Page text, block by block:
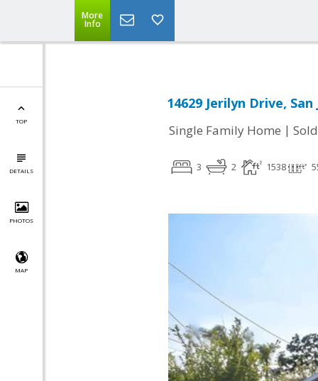
More
Info
TOP
DETAILS
PHOTOS
MAP
14629 Jerilyn Drive, San
Single Family Home | Sold
3 2 1538